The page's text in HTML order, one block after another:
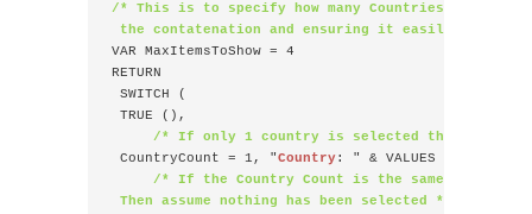
/* This is to specify how many Countries I wanted
the contatenation and ensuring it easily
VAR MaxItemsToShow = 4
RETURN
SWITCH (
TRUE (),
/* If only 1 country is selected then show
CountryCount = 1, "Country: " & VALUES (
/* If the Country Count is the same as the
Then assume nothing has been selected */